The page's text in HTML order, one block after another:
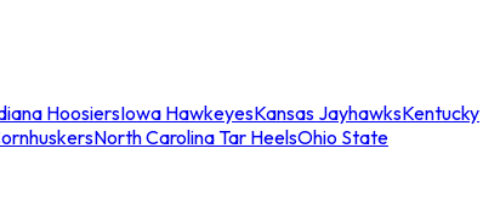
HoosiersIowa HawkeyesKansas JayhawksKentucky
North Carolina Tar HeelsOhio State